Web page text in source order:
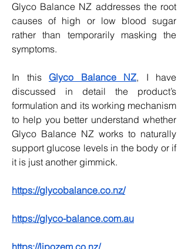
Glyco Balance NZ addresses the root
causes of high or low blood sugar
rather than temporarily masking the
symptoms.
In this Glyco Balance NZ, I have
discussed in detail the product’s
formulation and its working mechanism
to help you better understand whether
Glyco Balance NZ works to naturally
support glucose levels in the body or if
it is just another gimmick.
https://glycobalance.co.nz/
https://glyco-balance.com.au